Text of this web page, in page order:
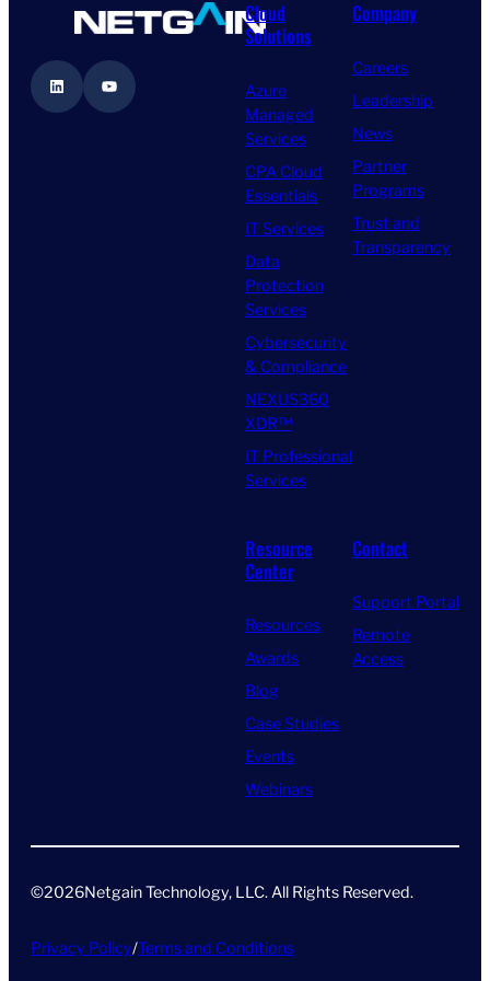
LinkedIn YouTube
Cloud
Solutions
Azure
Managed
Services
CPA Cloud
Essentials
IT Services
Data
Protection
Services
Cybersecurity
& Compliance
NEXUS360
XDR™
IT Professional
Services
Company
Careers
Leadership
News
Partner
Programs
Trust and
Transparency
Resource
Center
Resources
Awards
Blog
Case Studies
Events
Webinars
Contact
Support Portal
Remote
Access
©2026Netgain Technology, LLC. All Rights Reserved​.
Privacy Policy/Terms and Conditions